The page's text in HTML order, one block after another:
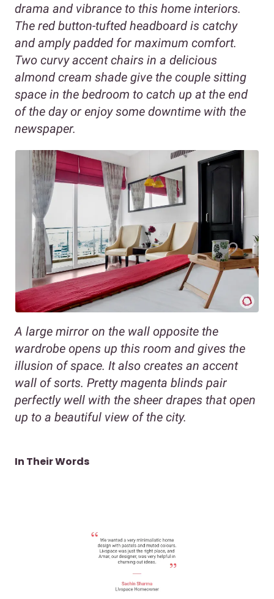
drama and vibrance to this home interiors.
The red button-tufted headboard is catchy
and amply padded for maximum comfort.
Two curvy accent chairs in a delicious
almond cream shade give the couple sitting
space in the bedroom to catch up at the end
of the day or enjoy some downtime with the
newspaper.
A large mirror on the wall opposite the
wardrobe opens up this room and gives the
illusion of space. It also creates an accent
wall of sorts. Pretty magenta blinds pair
perfectly well with the sheer drapes that open
up to a beautiful view of the city.
In Their Words